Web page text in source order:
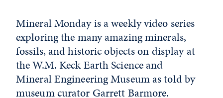
Mineral Monday is a weekly video series
exploring the many amazing minerals,
fossils, and historic objects on display at
the W.M. Keck Earth Science and
Mineral Engineering Museum as told by
museum curator Garrett Barmore.